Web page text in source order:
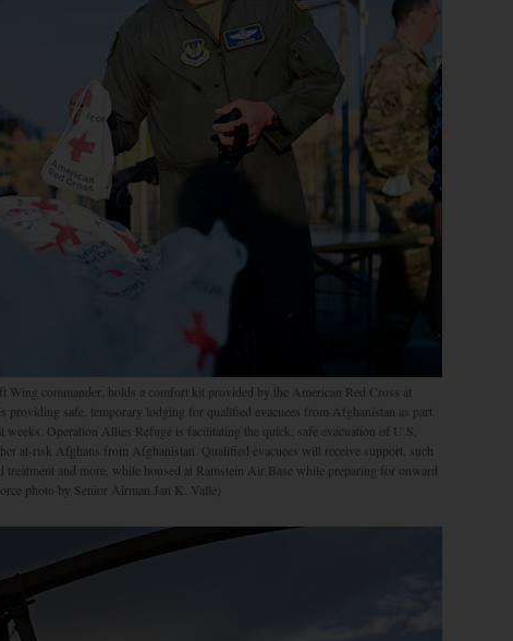
commander, holds a comfort kit provided by the American Red Cross at
providing safe, temporary lodging for qualified evacuees from Afghanistan as part
Operation Allies Refuge is facilitating the quick, safe evacuation of U.S.
at-risk Afghans from Afghanistan. Qualified evacuees will receive support, such
treatment and more, while housed at Ramstein Air Base while preparing for onward
photo by Senior Airman Jan K. Valle)